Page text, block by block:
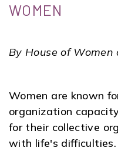
WOMEN
By House of Women
Women are known
organization
for their collective
with life's